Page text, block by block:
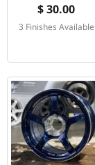
$ 30.00
3 Finishes Available